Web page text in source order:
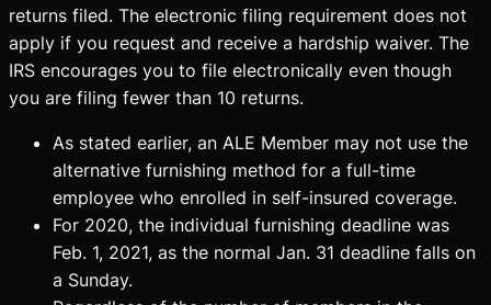
returns filed. The electronic filing requirement does not
apply if you request and receive a hardship waiver. The
IRS encourages you to file electronically even though
you are filing fewer than 10 returns.
As stated earlier, an ALE Member may not use the
alternative furnishing method for a full-time
employee who enrolled in self-insured coverage.
For 2020, the individual furnishing deadline was
Feb. 1, 2021, as the normal Jan. 31 deadline falls on
a Sunday.